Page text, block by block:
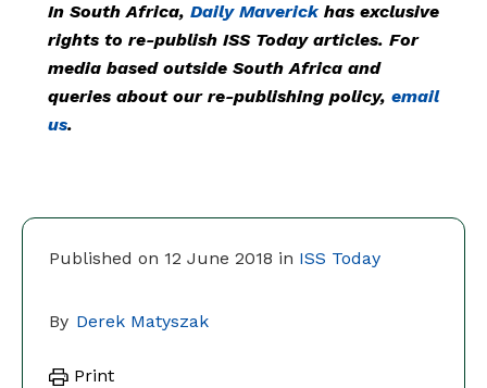
Published on 12 June 2018 in ISS Today
By Derek Matyszak
Print
In South Africa, Daily Maverick has exclusive
rights to re-publish ISS Today articles. For
media based outside South Africa and
queries about our re-publishing policy, email
us.